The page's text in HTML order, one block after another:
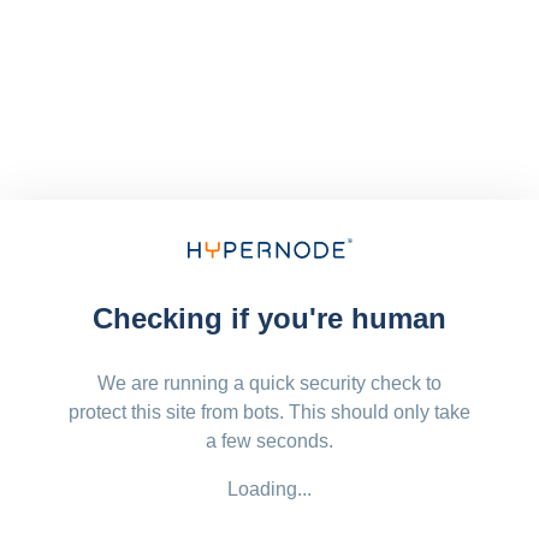
Checking if you're human
We are running a quick security check to
protect this site from bots. This should only take
a few seconds.
Loading...